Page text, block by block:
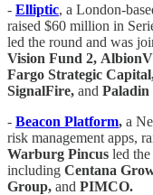
- Elliptic, a London-
raised $60 million in
led the round and was
Vision Fund 2,
Fargo Strategic
SignalFire, and
- Beacon Platform, a
risk management apps,
Warburg Pincus led
including Centana
Group, and PIMCO.